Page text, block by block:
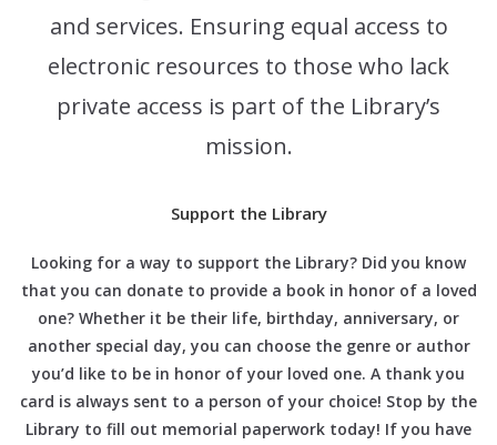
and services. Ensuring equal access to
electronic resources to those who lack
private access is part of the Library’s
mission.
Support the Library
Looking for a way to support the Library? Did you know
that you can donate to provide a book in honor of a loved
one? Whether it be their life, birthday, anniversary, or
another special day, you can choose the genre or author
you’d like to be in honor of your loved one. A thank you
card is always sent to a person of your choice! Stop by the
Library to fill out memorial paperwork today! If you have